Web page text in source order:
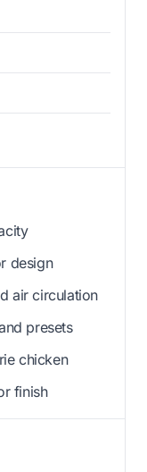
design
air circulation
presets
chicken
finish